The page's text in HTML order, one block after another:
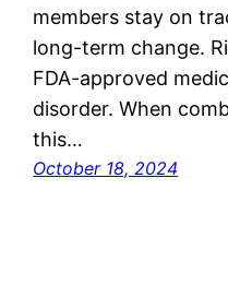
members stay on
long-term change.
FDA-approved
disorder. When
this…
October 18, 2024